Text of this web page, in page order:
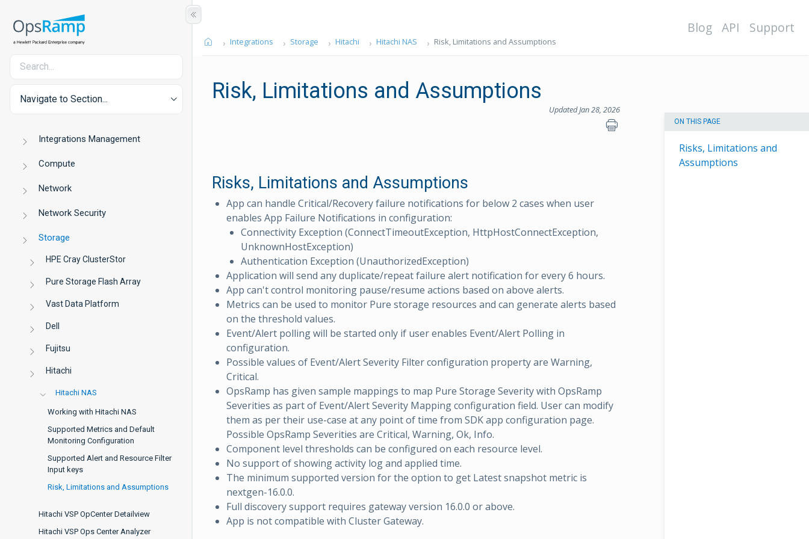
Navigate to Section...
Integrations Management
Compute
Network
Network Security
Storage
HPE Cray ClusterStor
Pure Storage Flash Array
Vast Data Platform
Dell
Fujitsu
Hitachi
Hitachi NAS
Working with Hitachi NAS
Supported Metrics and Default
Monitoring Configuration
Supported Alert and Resource Filter
Input keys
Risk, Limitations and Assumptions
Hitachi VSP OpCenter Detailview
Hitachi VSP Ops Center Analyzer
Blog API Support
Integrations Storage Hitachi Hitachi NAS Risk, Limitations and Assumptions
Risk, Limitations and Assumptions
Updated Jan 28, 2026
ON THIS PAGE
Risks, Limitations and
Assumptions
Risks, Limitations and Assumptions
App can handle Critical/Recovery failure notifications for below 2 cases when user
enables App Failure Notifications in configuration:
Connectivity Exception (ConnectTimeoutException, HttpHostConnectException,
UnknownHostException)
Authentication Exception (UnauthorizedException)
Application will send any duplicate/repeat failure alert notification for every 6 hours.
App can't control monitoring pause/resume actions based on above alerts.
Metrics can be used to monitor Pure storage resources and can generate alerts based
on the threshold values.
Event/Alert polling will be started only if user enables Event/Alert Polling in
configuration.
Possible values of Event/Alert Severity Filter configuration property are Warning,
Critical.
OpsRamp has given sample mappings to map Pure Storage Severity with OpsRamp
Severities as part of Event/Alert Severity Mapping configuration field. User can modify
them as per their use-case at any point of time from SDK app configuration page.
Possible OpsRamp Severities are Critical, Warning, Ok, Info.
Component level thresholds can be configured on each resource level.
No support of showing activity log and applied time.
The minimum supported version for the option to get Latest snapshot metric is
nextgen-16.0.0.
Full discovery support requires gateway version 16.0.0 or above.
App is not compatible with Cluster Gateway.